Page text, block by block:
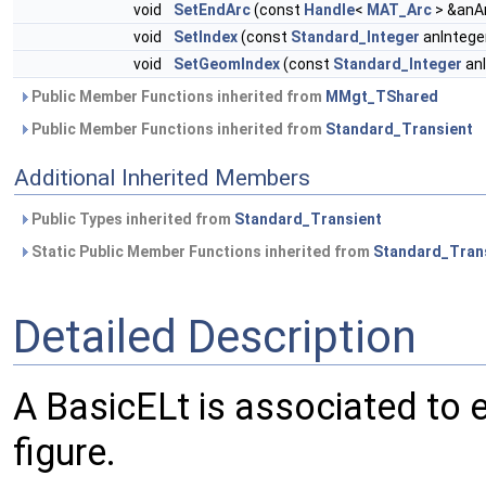
void
SetEndArc(const Handle< MAT_Arc >
void
SetIndex(const Standard_Integer
void
SetGeomIndex(const Standard_Integer
Public Member Functions inherited from MMgt_TShared
Public Member Functions inherited from Standard_Transient
Additional Inherited Members
Public Types inherited from Standard_Transient
Static Public Member Functions inherited from
Detailed Description
A BasicELt is associated to
figure.